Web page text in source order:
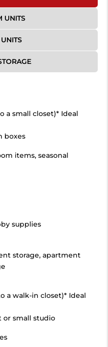
UNITS
a small closet)* Ideal
boxes
items, seasonal
supplies
storage, apartment
a walk-in closet)* Ideal
small studio